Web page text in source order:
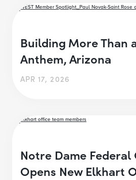
Building More Than
Anthem, Arizona
APR 17, 2026
Notre Dame
Opens New Elkhart